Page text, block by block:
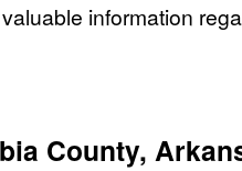
information
County,